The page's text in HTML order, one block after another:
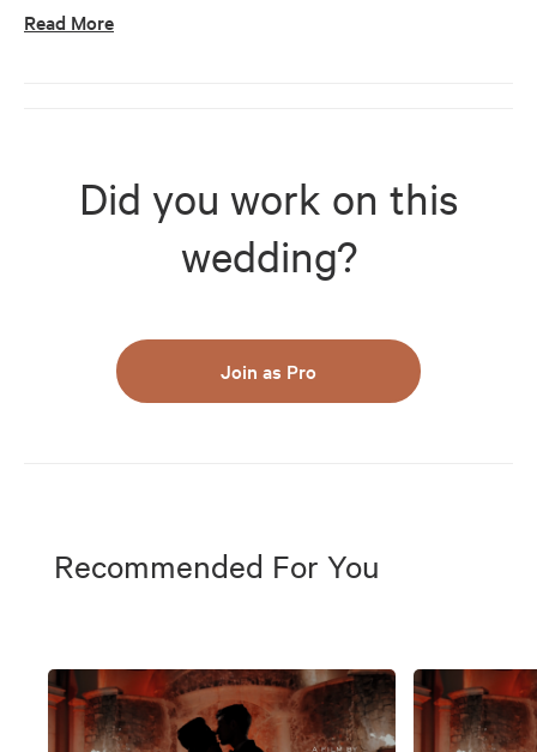
Read More
Did you work on this
wedding?
Join as Pro
Recommended For You